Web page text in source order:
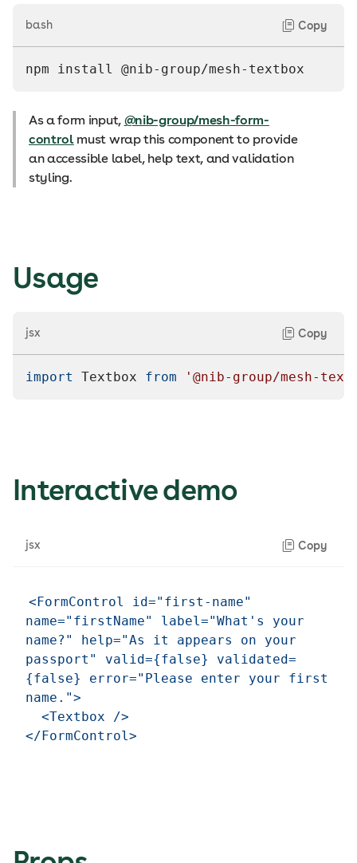
bash Copy
npm install @nib-group/mesh-textbox
As a form input, @nib-group/mesh-form-
controlmust wrap this component to provide
an accessible label, help text, and validation
styling.
Usage
jsx Copy
import Textbox from '@nib-group/mesh-
Interactive demo
jsx Copy
<FormControl id="first-name"
name="firstName" label="What's your
name?" help="As it appears on your
passport" valid={false} validated=
{false} error="Please enter your first
name.">